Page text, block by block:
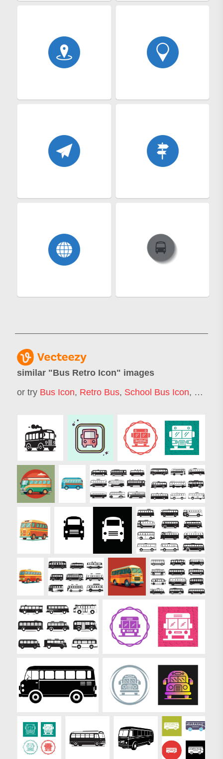
similar "Bus Retro Icon" images
or try Bus Icon, Retro Bus, School Bus Icon,